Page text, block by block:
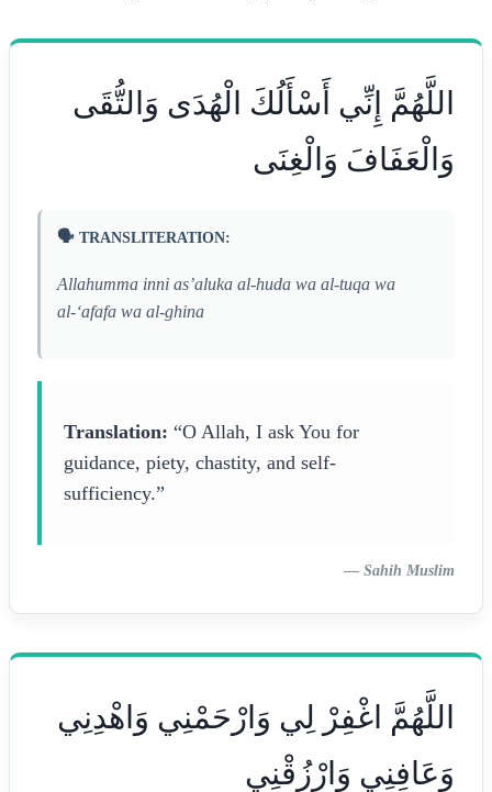
اللَّهُمَّ إِنِّي أَسْأَلُكَ الْهُدَى وَالتُّقَى
وَالْعَفَافَ وَالْغِنَى
🗣️ TRANSLITERATION:
Allahumma inni as’aluka al-huda wa al-tuqa wa
al-‘afafa wa al-ghina
Translation: “O Allah, I ask You for
guidance, piety, chastity, and self-
sufficiency.”
— Sahih Muslim
اللَّهُمَّ اغْفِرْ لِي وَارْحَمْنِي وَاهْدِنِي
وَعَافِنِي وَارْزُقْنِي